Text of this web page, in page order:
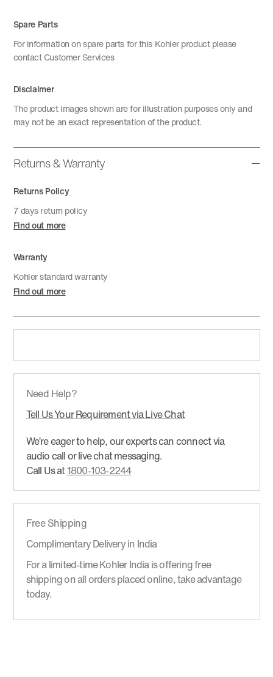
Spare Parts
For information on spare parts for this Kohler product please
contact Customer Services
Disclaimer
The product images shown are for illustration purposes only and
may not be an exact representation of the product.
Returns & Warranty
Returns Policy
7 days return policy
Find out more
Warranty
Kohler standard warranty
Find out more
Need Help?
Tell Us Your Requirement via Live Chat
We’re eager to help, our experts can connect via
audio call or live chat messaging.
Call Us at1800-103-2244
Free Shipping
Complimentary Delivery in India
For a limited-time Kohler India is offering free
shipping on all orders placed online, take advantage
today.